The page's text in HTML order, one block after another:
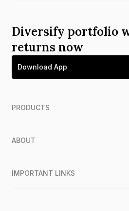
Diversify portfolio
returns now
Download App
PRODUCTS
ABOUT
IMPORTANT LINKS